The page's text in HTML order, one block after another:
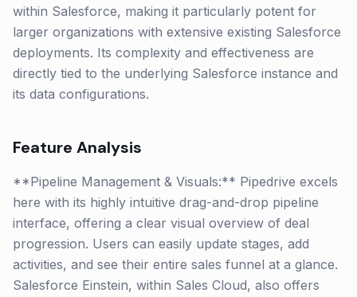
within Salesforce, making it particularly potent for
larger organizations with extensive existing Salesforce
deployments. Its complexity and effectiveness are
directly tied to the underlying Salesforce instance and
its data configurations.
Feature Analysis
**Pipeline Management & Visuals:** Pipedrive excels
here with its highly intuitive drag-and-drop pipeline
interface, offering a clear visual overview of deal
progression. Users can easily update stages, add
activities, and see their entire sales funnel at a glance.
Salesforce Einstein, within Sales Cloud, also offers